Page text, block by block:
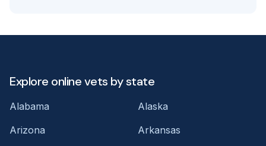
Explore online vets by state
Alabama
Alaska
Arizona
Arkansas